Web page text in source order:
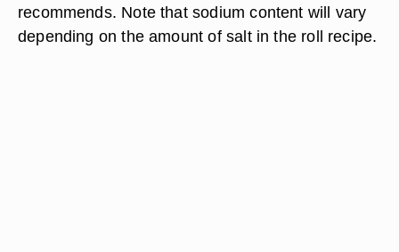
recommends. Note that sodium content will vary
depending on the amount of salt in the roll recipe.